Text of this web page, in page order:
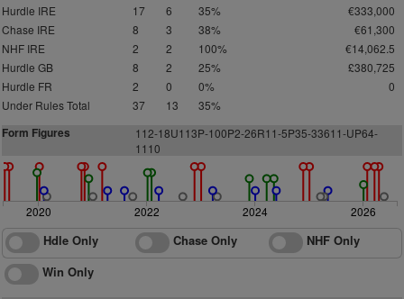
Hurdle IRE 17 6 35%
€333,000
Chase IRE
8 3 38%
€61,300
NHF IRE
2 2 100%
€14,062.5
Hurdle GB
8 2 25%
£380,725
Hurdle FR
2 0 0%
0
Under Rules Total
37 13 35%
Form Figures
112-18U113P-100P2-26R11-5P35-33611-UP64-
1110
2020 2022 2024 2026
Hdle Only Chase Only
NHF Only
Win Only